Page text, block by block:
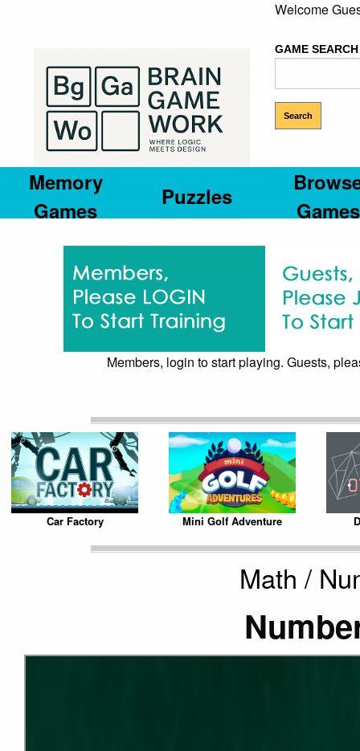
Welcome
GAME SEARCH
Memory
Games
Puzzles
Games
Members, login to start playing. Guests,
Car Factory Mini Golf Adventure
Math /